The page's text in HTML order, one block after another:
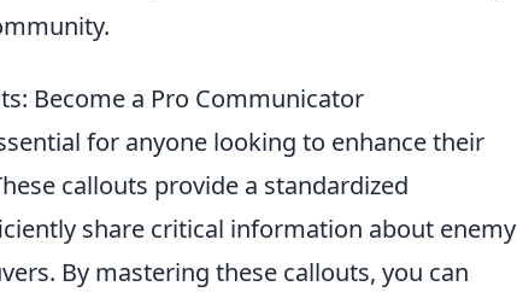
Become a Pro Communicator
for anyone looking to enhance their
callouts provide a standardized
share critical information about enemy
By mastering these callouts, you can